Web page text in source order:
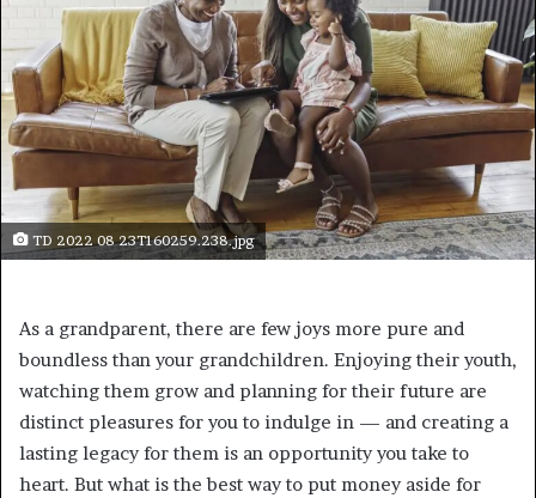
TD 2022 08 23T160259.238.jpg
As a grandparent, there are few joys more pure and
boundless than your grandchildren. Enjoying their youth,
watching them grow and planning for their future are
distinct pleasures for you to indulge in — and creating a
lasting legacy for them is an opportunity you take to
heart. But what is the best way to put money aside for